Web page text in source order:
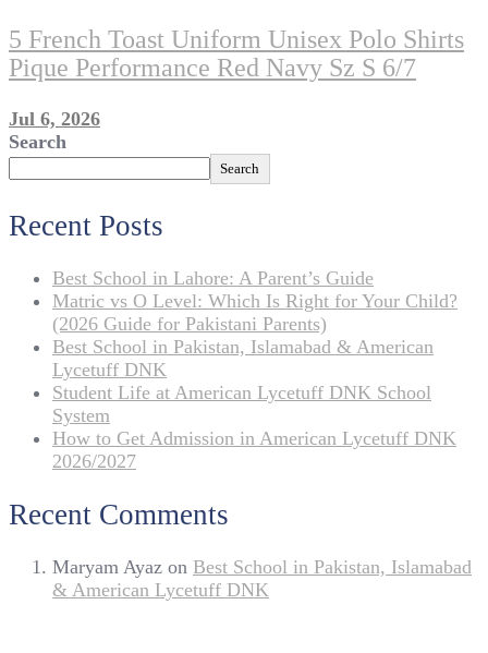
5 French Toast Uniform Unisex Polo Shirts
Pique Performance Red Navy Sz S 6/7
Jul 6, 2026
Search
Search
Recent Posts
Best School in Lahore: A Parent’s Guide
Matric vs O Level: Which Is Right for Your Child?
(2026 Guide for Pakistani Parents)
Best School in Pakistan, Islamabad & American
Lycetuff DNK
Student Life at American Lycetuff DNK School
System
How to Get Admission in American Lycetuff DNK
2026/2027
Recent Comments
Maryam Ayaz on Best School in Pakistan, Islamabad
& American Lycetuff DNK